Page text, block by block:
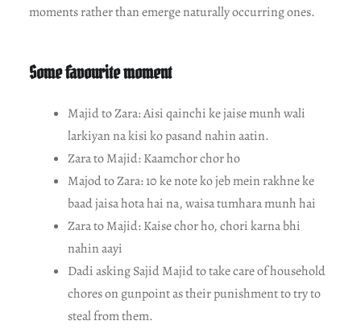
moments rather than emerge naturally occurring ones.
Some favourite moment
Majid to Zara: Aisi qainchi ke jaise munh wali
larkiyan na kisi ko pasand nahin aatin.
Zara to Majid: Kaamchor chor ho
Majod to Zara: 10 ke note ko jeb mein rakhne ke
baad jaisa hota hai na, waisa tumhara munh hai
Zara to Majid: Kaise chor ho, chori karna bhi
nahin aayi
Dadi asking Sajid Majid to take care of household
chores on gunpoint as their punishment to try to
steal from them.